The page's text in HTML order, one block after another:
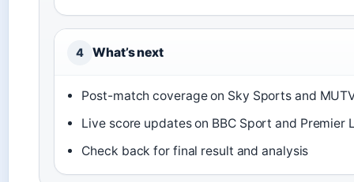
4 What’s next
Post-match coverage on Sky Sports and
Live score updates on BBC Sport and Premier
Check back for final result and analysis